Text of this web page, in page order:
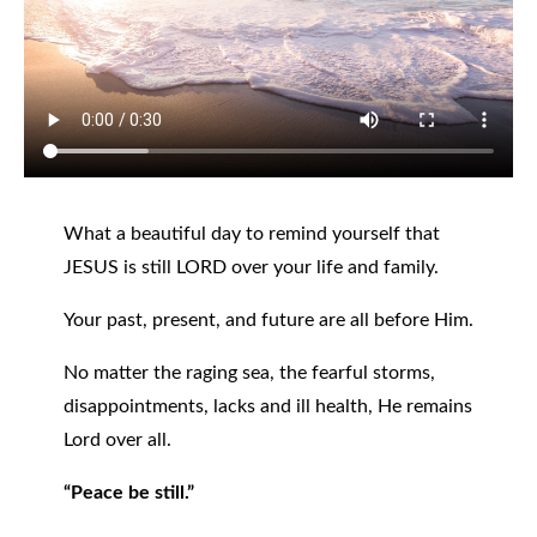
What a beautiful day to remind yourself that
JESUS is still LORD over your life and family.
Your past, present, and future are all before Him.
No matter the raging sea, the fearful storms,
disappointments, lacks and ill health, He remains
Lord over all.
“Peace be still.”